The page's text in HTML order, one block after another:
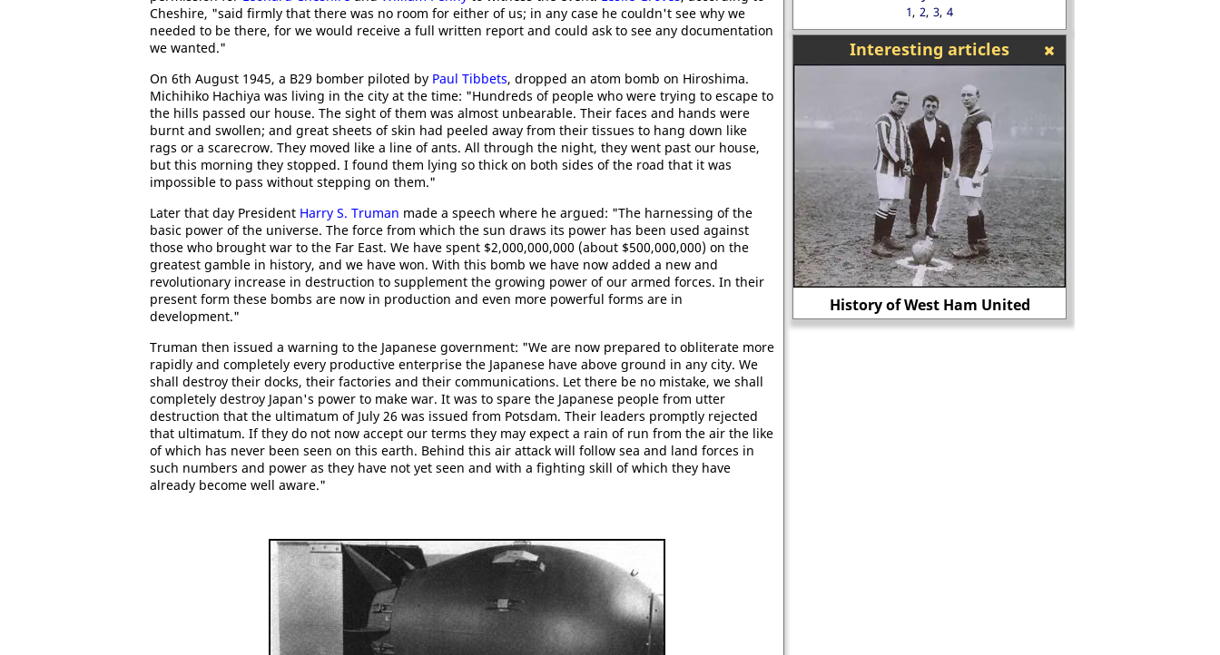
Cheshire, "said firmly that there was no room for either of us; in any case he couldn't see why we
needed to be there, for we would receive a full written report and could ask to see any documentation
we wanted."
On 6th August 1945, a B29 bomber piloted by Paul Tibbets, dropped an atom bomb on Hiroshima.
Michihiko Hachiya was living in the city at the time: "Hundreds of people who were trying to escape to
the hills passed our house. The sight of them was almost unbearable. Their faces and hands were
burnt and swollen; and great sheets of skin had peeled away from their tissues to hang down like
rags or a scarecrow. They moved like a line of ants. All through the night, they went past our house,
but this morning they stopped. I found them lying so thick on both sides of the road that it was
impossible to pass without stepping on them."
Later that day President Harry S. Truman made a speech where he argued: "The harnessing of the
basic power of the universe. The force from which the sun draws its power has been used against
those who brought war to the Far East. We have spent $2,000,000,000 (about $500,000,000) on the
greatest gamble in history, and we have won. With this bomb we have now added a new and
revolutionary increase in destruction to supplement the growing power of our armed forces. In their
present form these bombs are now in production and even more powerful forms are in
development."
Truman then issued a warning to the Japanese government: "We are now prepared to obliterate more
rapidly and completely every productive enterprise the Japanese have above ground in any city. We
shall destroy their docks, their factories and their communications. Let there be no mistake, we shall
completely destroy Japan's power to make war. It was to spare the Japanese people from utter
destruction that the ultimatum of July 26 was issued from Potsdam. Their leaders promptly rejected
that ultimatum. If they do not now accept our terms they may expect a rain of run from the air the like
of which has never been seen on this earth. Behind this air attack will follow sea and land forces in
such numbers and power as they have not yet seen and with a fighting skill of which they have
already become well aware."
1 2 3 4
Interesting articles
Sidney Reilly after his execution in
1925
History of West Ham United